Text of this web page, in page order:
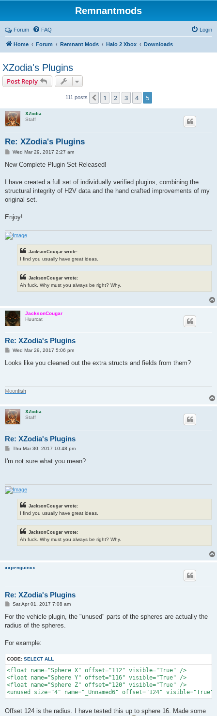
Remnantmods
Forum FAQ Login
Home Forum Remnant Mods Halo 2 Xbox Downloads
XZodia's Plugins
Post Reply
111 posts Previous
1 2 3 4 5
XZodia
Staff
Re: XZodia's Plugins
P
s
Wed Mar 29, 2017 2:27 am
New Complete Plugin Set Released!
I have created a full set of individually verified plugins, combining the
structural integrity of H2V data and the hand crafted improvements of my
original set.
Enjoy!
JacksonCougar wrote:
I find you usually have great ideas.
JacksonCougar wrote:
Ah fuck. Why must you always be right? Why.
JacksonCougar
Huurcat
Re: XZodia's Plugins
P
s
Wed Mar 29, 2017 5:06 pm
Looks like you cleaned out the extra structs and fields from them?
Moonfish
XZodia
Staff
Re: XZodia's Plugins
P
s
Thu Mar 30, 2017 10:48 pm
I'm not sure what you mean?
JacksonCougar wrote:
I find you usually have great ideas.
JacksonCougar wrote:
Ah fuck. Why must you always be right? Why.
xxpenguinxx
Re: XZodia's Plugins
P
s
Sat Apr 01, 2017 7:08 am
For the vehicle plugin, the "unused" parts of the spheres are actually the
radius of the spheres.
For example:
CODE: SELECT ALL
<float name="Sphere X" offset="112" visible="True" />
<float name="Sphere Y" offset="116" visible="True" />
<float name="Sphere Z" offset="120" visible="True" />
<unused size="4" name="_Unnamed6" offset="124" visible="True"
Offset 124 is the radius. I have tested this up to sphere 16. Made some